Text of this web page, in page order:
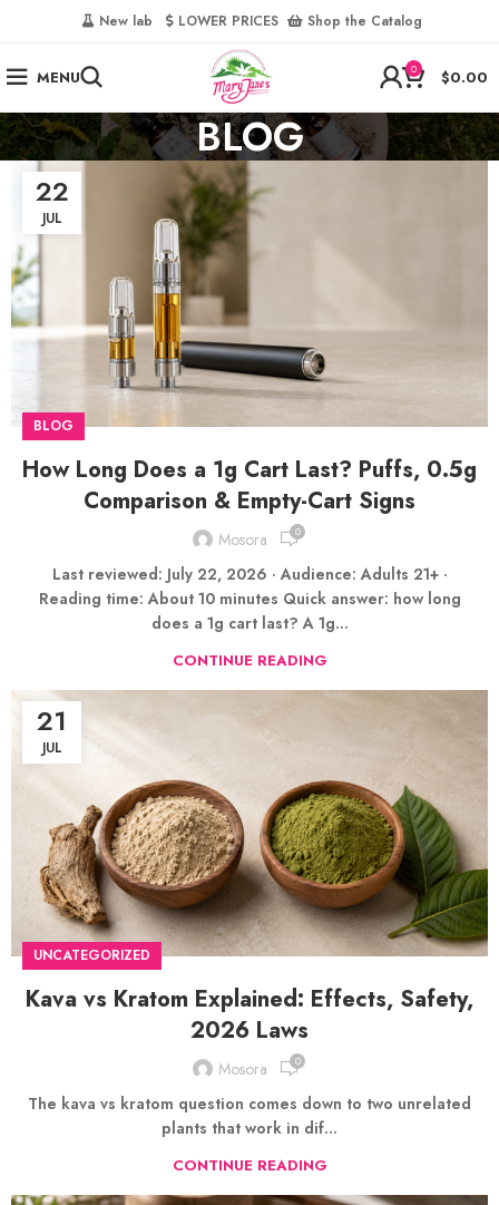
‎ New lab‎‎ ‎ ‎ ‎ ‎ LOWER PRICES‎‎ ‎‎ ‎ ‎ Shop the Catalog
MENU 0 $0.00
BLOG
22
JUL
BLOG
How Long Does a 1g Cart Last? Puffs, 0.5g
Comparison & Empty-Cart Signs
Mosora 0
Last reviewed: July 22, 2026 · Audience: Adults 21+ ·
Reading time: About 10 minutes Quick answer: how long
does a 1g cart last? A 1g...
CONTINUE READING
21
JUL
UNCATEGORIZED
Kava vs Kratom Explained: Effects, Safety,
2026 Laws
Mosora 0
The kava vs kratom question comes down to two unrelated
plants that work in dif...
CONTINUE READING